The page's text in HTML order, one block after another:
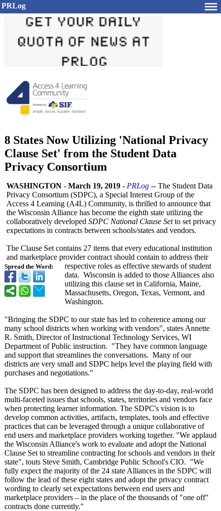
PRLog
8 States Now Utilizing 'National Privacy
Clause Set' from the Student Data
Privacy Consortium
Spread the Word:
WASHINGTON - March 19, 2019 - PRLog -- The Student Data
Privacy Consortium (SDPC), a Special Interest Group of the
Access 4 Learning (A4L) Community, is thrilled to announce that
the Wisconsin Alliance has become the eighth state utilizing the
collaboratively developed SDPC National Clause Setto set privacy
expectations in contracts between schools/states and vendors.
The Clause Set contains 27 items that every educational institution
and marketplace provider contract should contain to address their
respective roles as effective stewards of student
data. Wisconsin is added to those Alliances also
utilizing this clause set in California, Maine,
Massachusetts, Oregon, Texas, Vermont, and
Washington.
"Bringing the SDPC to our state has led to coherence among our
many school districts when working with vendors", states Annette
R. Smith, Director of Instructional Technology Services, WI
Department of Public instruction. "They have common language
and support that streamlines the conversations. Many of our
districts are very small and SDPC helps level the playing field with
purchases and negotiations."
The SDPC has been designed to address the day-to-day, real-world
multi-faceted issues that schools, states, territories and vendors face
when protecting learner information. The SDPC's vision is to
develop common activities, artifacts, templates, tools and effective
practices that can be leveraged through a unique collaborative of
end users and marketplace providers working together. "We applaud
the Wisconsin Alliance's work to evaluate and adopt the National
Clause Set to streamline contracting for schools and vendors in their
state", touts Steve Smith, Cambridge Public School's CIO. "We
fully expect the majority of the 24 state Alliances in the SDPC will
follow the lead of these eight states and adopt the privacy contract
wording to clearly set expectations between end users and
marketplace providers – in the place of the thousands of "one off"
contracts done currently."